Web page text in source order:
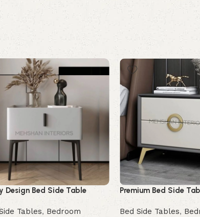
Design Bed Side Table
Tables, Bedroom
Premium Bed Side
Bed Side Tables,